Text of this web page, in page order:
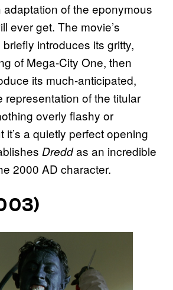
adaptation of the eponymous
ever get. The movie’s
introduces its gritty,
of Mega-City One, then
its much-anticipated,
representation of the titular
overly flashy or
it’s a quietly perfect opening
Dreddas an incredible
2000 AD character.